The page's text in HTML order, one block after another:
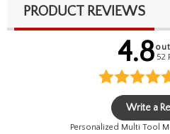
PRODUCT REVIEWS
4.8 52
Write a
Personalized Multi Tool